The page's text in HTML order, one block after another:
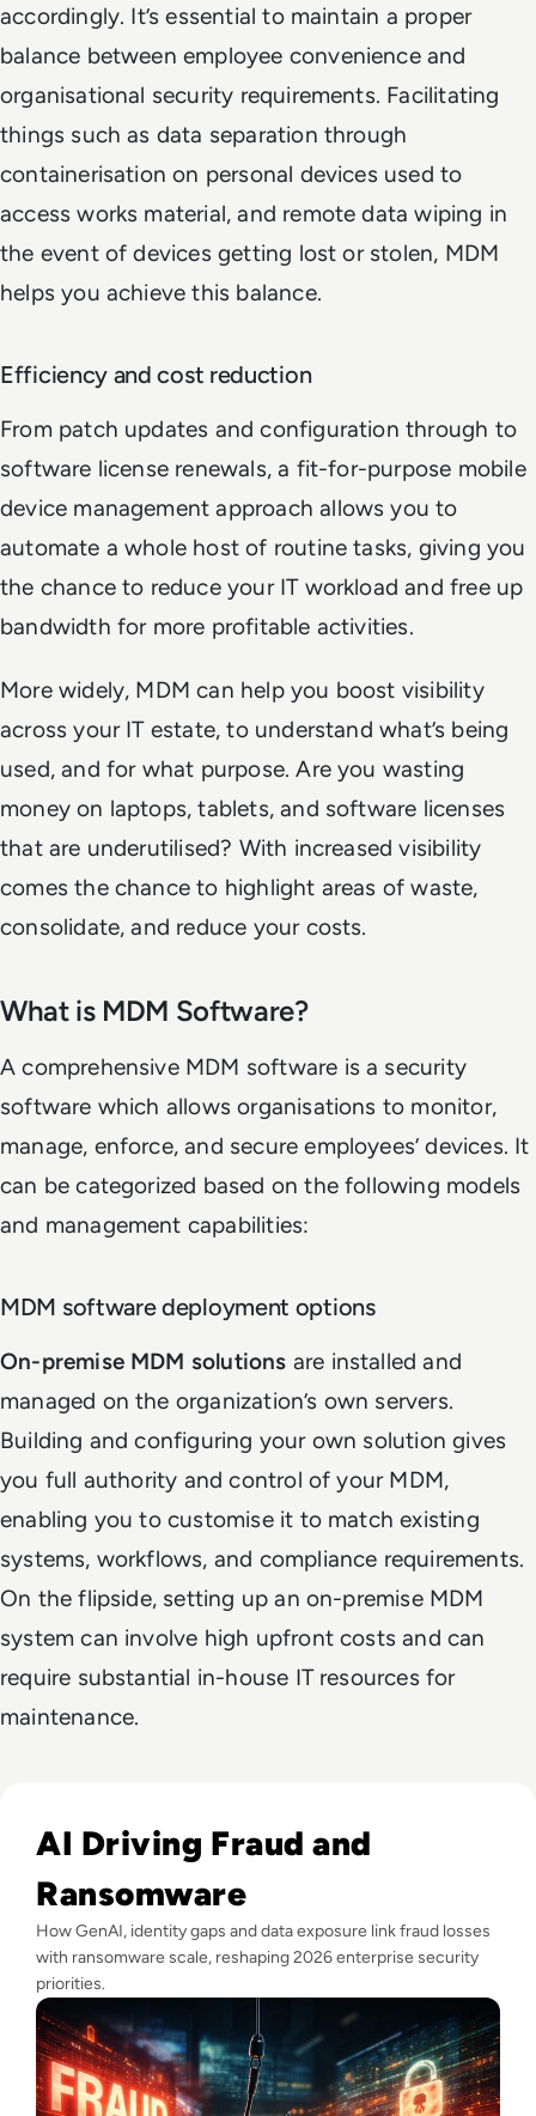
accordingly. It’s essential to maintain a proper
balance between employee convenience and
organisational security requirements. Facilitating
things such as data separation through
containerisation on personal devices used to
access works material, and remote data wiping in
the event of devices getting lost or stolen, MDM
helps you achieve this balance.
Efficiency and cost reduction
From patch updates and configuration through to
software license renewals, a fit-for-purpose mobile
device management approach allows you to
automate a whole host of routine tasks, giving you
the chance to reduce your IT workload and free up
bandwidth for more profitable activities.
More widely, MDM can help you boost visibility
across your IT estate, to understand what’s being
used, and for what purpose. Are you wasting
money on laptops, tablets, and software licenses
that are underutilised? With increased visibility
comes the chance to highlight areas of waste,
consolidate, and reduce your costs.
What is MDM Software?
A comprehensive MDM software is a security
software which allows organisations to monitor,
manage, enforce, and secure employees’ devices. It
can be categorized based on the following models
and management capabilities:
MDM software deployment options
On-premise MDM solutions are installed and
managed on the organization’s own servers.
Building and configuring your own solution gives
you full authority and control of your MDM,
enabling you to customise it to match existing
systems, workflows, and compliance requirements.
On the flipside, setting up an on-premise MDM
system can involve high upfront costs and can
require substantial in-house IT resources for
maintenance.
AI Driving Fraud and
Ransomware
How GenAI, identity gaps and data exposure link fraud losses
with ransomware scale, reshaping 2026 enterprise security
priorities.